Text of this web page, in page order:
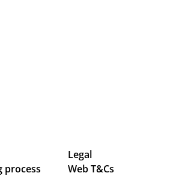
process
Legal
Web T&Cs